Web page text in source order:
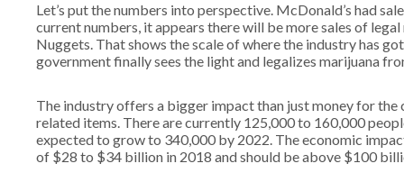
Let’s put the numbers into perspective. McDonald’s had
current numbers, it appears there will be more sales of
Nuggets. That shows the scale of where the industry has
government finally sees the light and legalizes marijuana
The industry offers a bigger impact than just money for the
related items. There are currently 125,000 to 160,000
expected to grow to 340,000 by 2022. The economic
of $28 to $34 billion in 2018 and should be above $100